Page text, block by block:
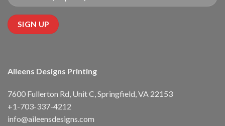
Aileens Designs Printing
7600 Fullerton Rd, Unit C, Springfield, VA 22153
+1-703-337-4212
info@aileensdesigns.com